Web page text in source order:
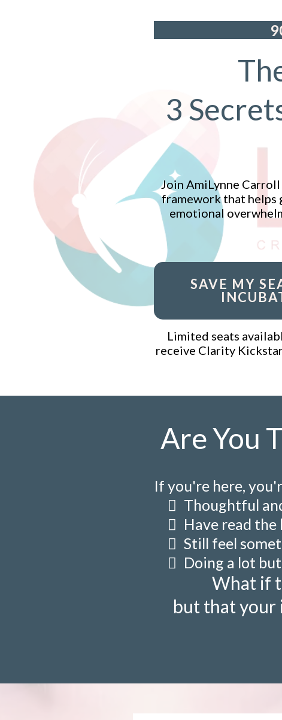
3
Join AmiLynne
framework that helps
emotional
SAVE MY
Limited seats
receive Clarity
Are You
If you're here,
Thoughtful
Have read
Still feel
Doing a lot
What if
but that your